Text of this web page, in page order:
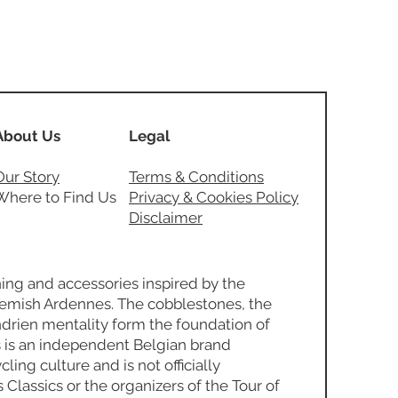
Us
Story
to Find Us
Legal
Terms & Conditions
Privacy & Cookies Policy
Disclaimer
and accessories inspired by the
Ardennes. The cobblestones, the
mentality form the foundation of
an independent Belgian brand
culture and is not officially
or the organizers of the Tour of